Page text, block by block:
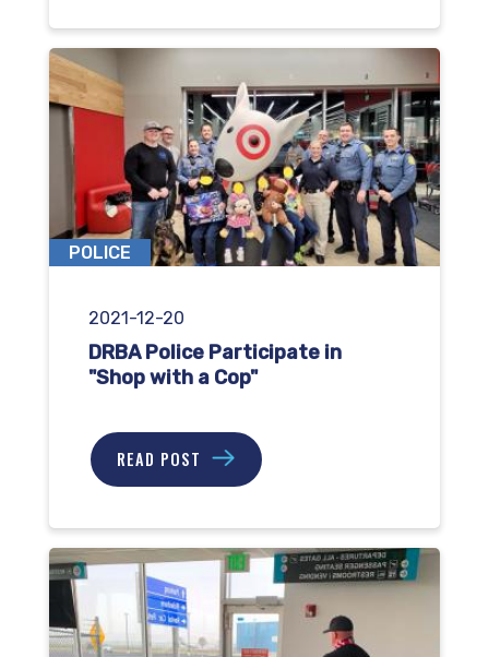
POLICE
2021-12-20
DRBA Police Participate in
"Shop with a Cop"
READ POST